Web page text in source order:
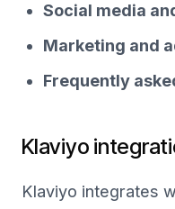
Social media
Marketing and
Frequently
Klaviyo
Klaviyo integrates